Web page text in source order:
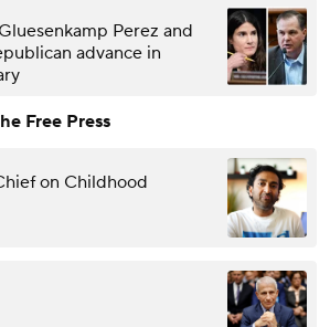
Perez and
advance in
Free Press
on Childhood